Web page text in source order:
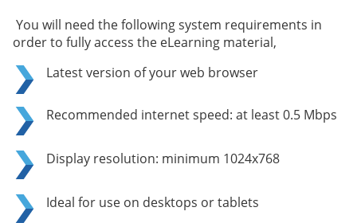
You will need the following system requirements in
order to fully access the eLearning material,
Latest version of your web browser
Recommended internet speed: at least 0.5 Mbps
Display resolution: minimum 1024x768
Ideal for use on desktops or tablets